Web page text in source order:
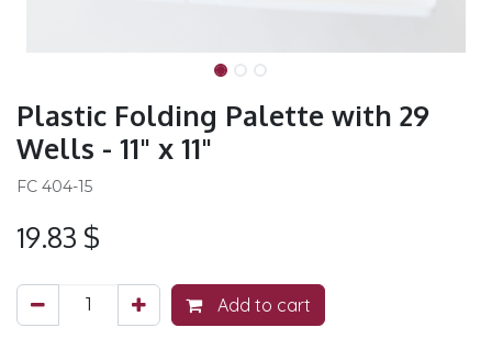
Plastic Folding Palette with 29
Wells - 11" x 11"
FC 404-15
19.83 $
Add to cart